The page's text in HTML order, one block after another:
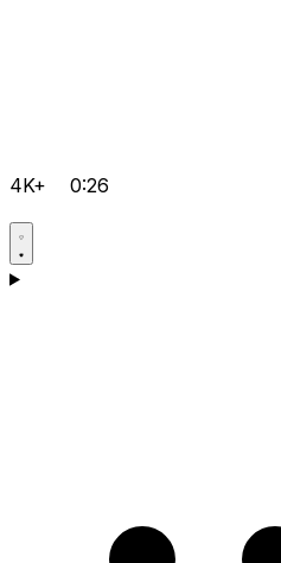
4K+ 0:26